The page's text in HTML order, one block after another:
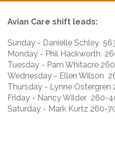
Avian Care shift leads:
Sunday - Danielle Schley
Monday - Phil Hackworth
Tuesday - Pam Whitacre
Wednesday - Ellen Wilson
Thursday - Lynne
Friday - Nancy Wilder 260-
Saturday - Mark Kurtz 260-